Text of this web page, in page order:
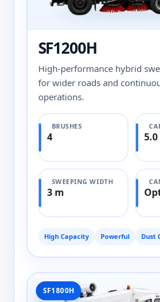
SF1200H
High-performance hybrid
for wider roads and
operations.
BRUSHES
4 5.0
SWEEPING WIDTH
3 m
High Capacity Powerful Dust
SF1800H